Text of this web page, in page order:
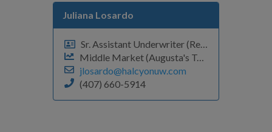
Juliana Losardo
Sr. Assistant Underwriter (Renewals P-Z)
Middle Market (Augusta's Team)
jlosardo@halcyonuw.com
(407) 660-5914